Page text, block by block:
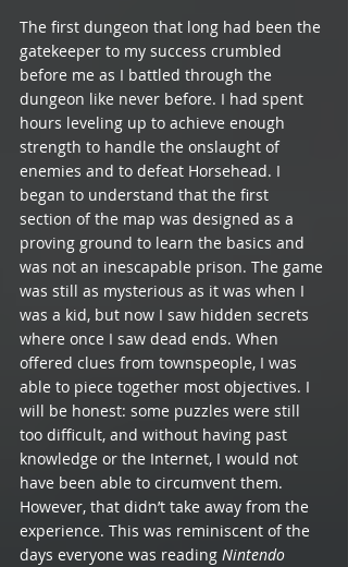
The first dungeon that long had been the
gatekeeper to my success crumbled
before me as I battled through the
dungeon like never before. I had spent
hours leveling up to achieve enough
strength to handle the onslaught of
enemies and to defeat Horsehead. I
began to understand that the first
section of the map was designed as a
proving ground to learn the basics and
was not an inescapable prison. The game
was still as mysterious as it was when I
was a kid, but now I saw hidden secrets
where once I saw dead ends. When
offered clues from townspeople, I was
able to piece together most objectives. I
will be honest: some puzzles were still
too difficult, and without having past
knowledge or the Internet, I would not
have been able to circumvent them.
However, that didn’t take away from the
experience. This was reminiscent of the
days everyone was reading Nintendo